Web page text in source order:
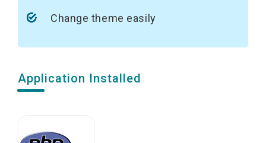
Change theme easily
Application Installed